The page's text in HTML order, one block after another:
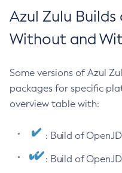
Azul Zulu
Without and
Some versions of Azul
packages for specific
overview table with:
: Build of
: Build of